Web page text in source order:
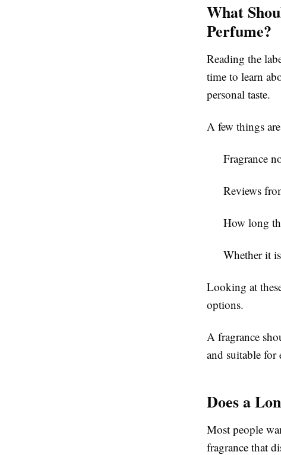
What
Perfume?
Reading the
time to learn
personal taste.
A few things
Fragrance
Reviews
How long
Whether it
Looking at
options.
A fragrance
and suitable for
Does a
Most people
fragrance that